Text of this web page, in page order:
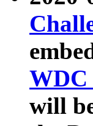
WDC
will